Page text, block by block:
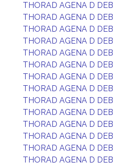
THORAD AGENA D DEB
THORAD AGENA D DEB
THORAD AGENA D DEB
THORAD AGENA D DEB
THORAD AGENA D DEB
THORAD AGENA D DEB
THORAD AGENA D DEB
THORAD AGENA D DEB
THORAD AGENA D DEB
THORAD AGENA D DEB
THORAD AGENA D DEB
THORAD AGENA D DEB
THORAD AGENA D DEB
THORAD AGENA D DEB